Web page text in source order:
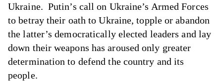
Ukraine. Putin’s call on Ukraine’s Armed Forces
to betray their oath to Ukraine, topple or abandon
the latter’s democratically elected leaders and lay
down their weapons has aroused only greater
determination to defend the country and its
people.